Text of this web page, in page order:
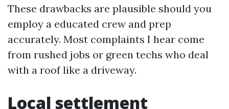
These drawbacks are plausible should you
employ a educated crew and prep
accurately. Most complaints I hear come
from rushed jobs or green techs who deal
with a roof like a driveway.
Local settlement